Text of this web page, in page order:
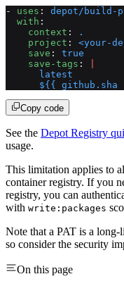
- uses : depot/build-
  with
:
    context
:
.
    project
: <your-
    save
: true
    save-tags
:
      latest
${{ github.sha
Copy code
See the Depot Registry
usage.
This limitation applies to
container registry. If you
registry, you can
with write:packages
Note that a PAT is a long-
so consider the security
On this page